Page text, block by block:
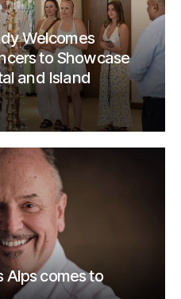
Welcomes
to Showcase
and Island
Alps comes to